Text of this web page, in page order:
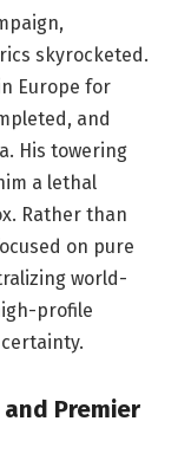
skyrocketed.
Europe for
and
His towering
a lethal
Rather than
on pure
world-
profile
Premier